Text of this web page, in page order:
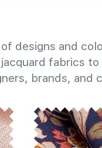
designs and
fabrics
brands, and